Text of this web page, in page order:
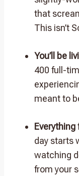
that
This isn’t
You’ll be
400 full-
meant to
day starts
watching
from your